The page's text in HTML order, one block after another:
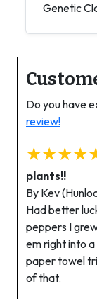
Genetic
Do you have
review!
plants!!
By Kev
Had better
peppers I
em right into
paper towel
of that.